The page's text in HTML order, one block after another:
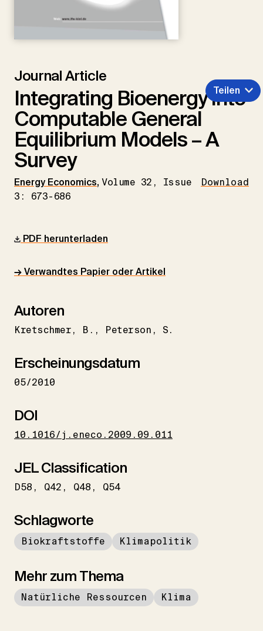
Journal Article
Integrating Bioenergy into
Computable General
Equilibrium Models – A
Survey
Energy Economics, Volume 32, Issue
3: 673-686
Download
Teilen
PDF herunterladen
→ Verwandtes Papier oder Artikel
Autoren
Kretschmer B. Peterson S.
Erscheinungsdatum
05/2010
DOI
10.1016/j.eneco.2009.09.011
JEL Classification
D58 Q42 Q48 Q54
Schlagworte
Biokraftstoffe Klimapolitik
Mehr zum Thema
Natürliche Ressourcen Klima